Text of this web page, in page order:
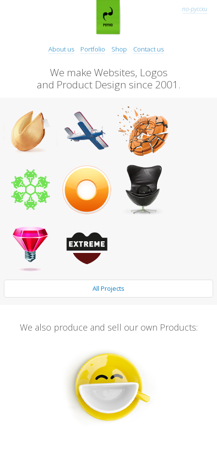
About us Portfolio Shop Contact us
по-русски
We make Websites, Logos
and Product Design since 2001.
All Projects
We also produce and sell our own Products: